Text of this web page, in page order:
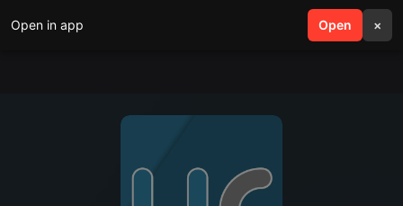
Open in app Open ×
search menu